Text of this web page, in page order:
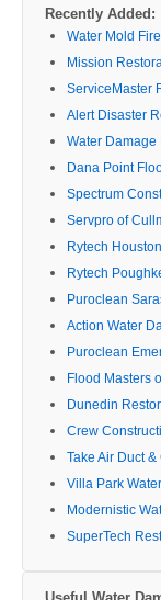
Recently Added:
Water Mold
Mission
ServiceMaster
Alert Disaster
Water Damage
Dana Point
Spectrum
Servpro of
Rytech Houston
Rytech
Puroclean
Action Water
Puroclean
Flood Masters
Dunedin
Crew
Take Air Duct
Villa Park
Modernistic
SuperTech
Useful Water